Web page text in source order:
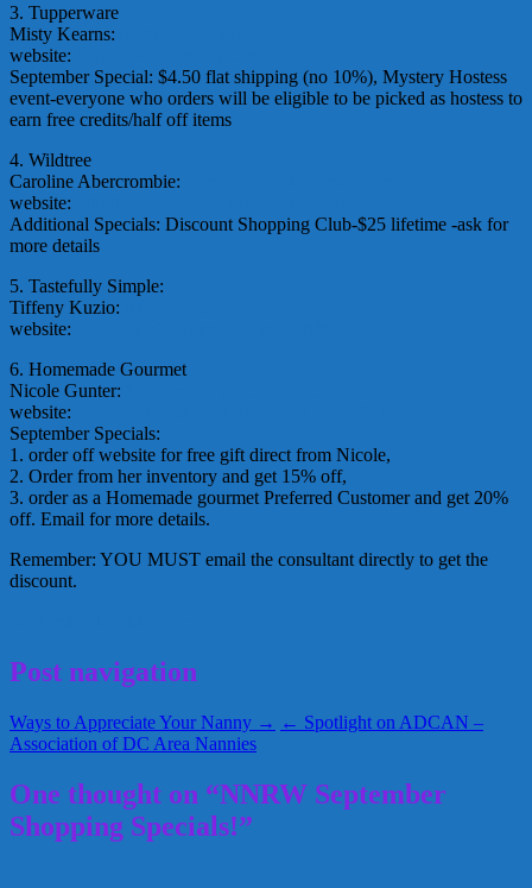
3. Tupperware
Misty Kearns:
website:
September Special: $4.50 flat shipping (no 10%), Mystery Hostess
event-everyone who orders will be eligible to be picked as hostess to
earn free credits/half off items
4. Wildtree
Caroline Abercrombie:
website:
Additional Specials: Discount Shopping Club-$25 lifetime -ask for
more details
5. Tastefully Simple:
Tiffeny Kuzio:
website:
6. Homemade Gourmet
Nicole Gunter:
website:
September Specials:
1. order off website for free gift direct from Nicole,
2. Order from her inventory and get 15% off,
3. order as a Homemade gourmet Preferred Customer and get 20%
off. Email for more details.
Remember: YOU MUST email the consultant directly to get the
discount.
Post navigation
Ways to Appreciate Your Nanny → ← Spotlight on ADCAN –
Association of DC Area Nannies
One thought on “NNRW September
Shopping Specials!”